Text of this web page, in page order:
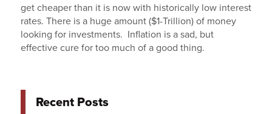
get cheaper than it is now with historically low interest
rates. There is a huge amount ($1-Trillion) of money
looking for investments. Inflation is a sad, but
effective cure for too much of a good thing.
Recent Posts